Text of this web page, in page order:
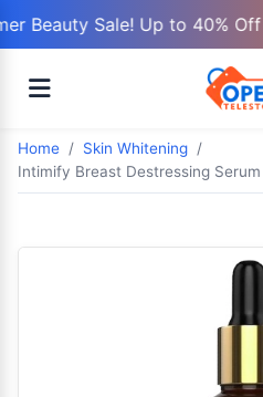
Beauty Sale! Up to 40% Off
Home
Skin Whitening
Intimify Breast Destressing